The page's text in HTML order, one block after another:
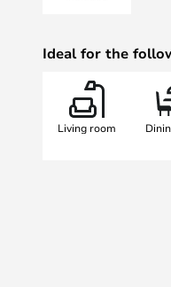
Ideal for the
Living room